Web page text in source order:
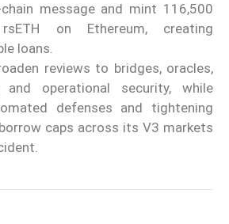
message and mint 116,500
rsETH on Ethereum, creating
loans.
reviews to bridges, oracles,
and operational security, while
defenses and tightening
caps across its V3 markets